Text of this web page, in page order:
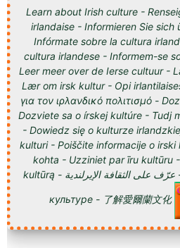
Learn about Irish culture -
irlandaise - Informieren Sie sich
Infórmate sobre la cultura
cultura irlandese - Informem-se
Leer meer over de Ierse cultuur -
Lær om irsk kultur - Opi
για τον ιρλανδικό πολιτισμό -
Dozviete sa o írskej kultúre - Tudj
- Dowiedz się o kulturze
kulturi - Poiščite informacije o
kohta - Uzziniet par īru kultūru
kultūrą - عرّف على الثقافة الإيرلندية - Узнайте о ирландской
культуре - 了解愛爾蘭文化